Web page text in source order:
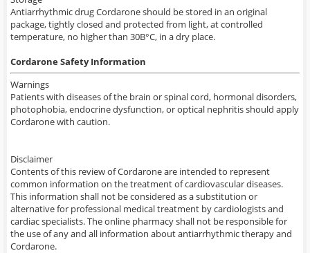
Antiarrhythmic drug Cordarone should be stored in an original
package, tightly closed and protected from light, at controlled
temperature, no higher than 30В°C, in a dry place.
Cordarone Safety Information
Warnings
Patientswith diseases of the brain or spinal cord, hormonal disorders,
photophobia, endocrinedysfunction,or optical nephritisshould apply
Cordaronewith caution.
Disclaimer
Contentsof this reviewofCordaroneare intended to represent
common information on the treatment ofcardiovascular diseases.
This information shall not be considered as a substitution or
alternativefor professional medical treatment by cardiologists and
cardiac specialists.The online pharmacyshall not be responsiblefor
the use ofany and all information aboutantiarrhythmic therapyand
Cordarone.